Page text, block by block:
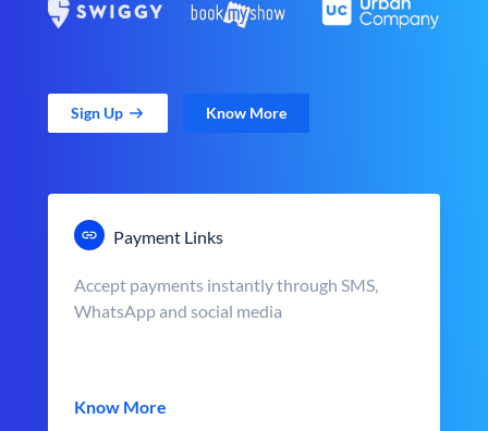
Sign Up Know More
Payment Links
Accept payments instantly through SMS,
WhatsApp and social media
Know More